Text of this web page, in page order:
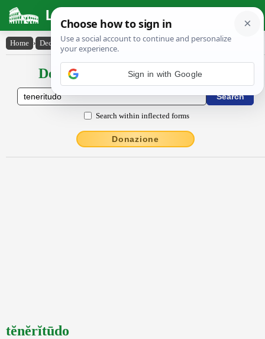
Latin Dictionary
Home › Declensions / Conjugations › tĕnĕrĭtūdo
Declensions / Conjugations latin
Search within inflected forms
Donazione
tĕnĕrĭtūdo
Sign in with Google